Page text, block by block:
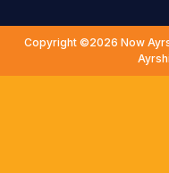
Copyright ©2026 Now